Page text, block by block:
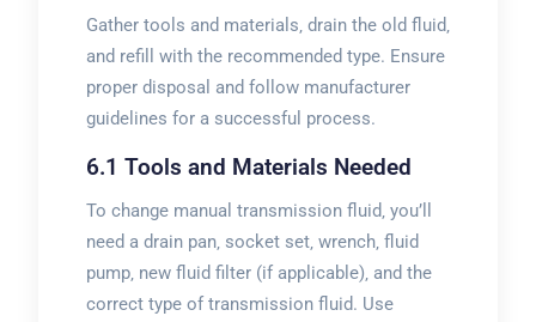
Gather tools and materials‚ drain the old fluid‚
and refill with the recommended type. Ensure
proper disposal and follow manufacturer
guidelines for a successful process.
6.1 Tools and Materials Needed
To change manual transmission fluid‚ you’ll
need a drain pan‚ socket set‚ wrench‚ fluid
pump‚ new fluid filter (if applicable)‚ and the
correct type of transmission fluid. Use